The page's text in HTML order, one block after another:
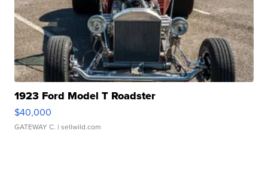
1923 Ford Model T Roadster
$40,000
GATEWAY C. | sellwild.com